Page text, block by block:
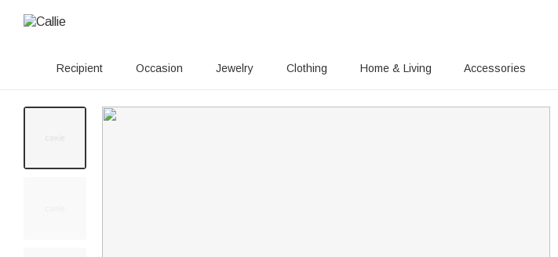
Recipient Occasion Jewelry Clothing Home & Living Accessories